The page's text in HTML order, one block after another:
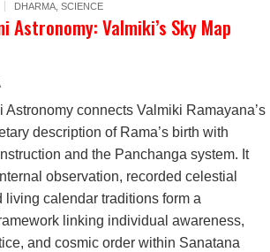
DHARMA, SCIENCE
Astronomy: Valmiki’s Sky Map
Astronomy connects Valmiki Ramayana’s
description of Rama’s birth with
and the Panchanga system. It
observation, recorded celestial
living calendar traditions form a
linking individual awareness,
and cosmic order within Sanatana